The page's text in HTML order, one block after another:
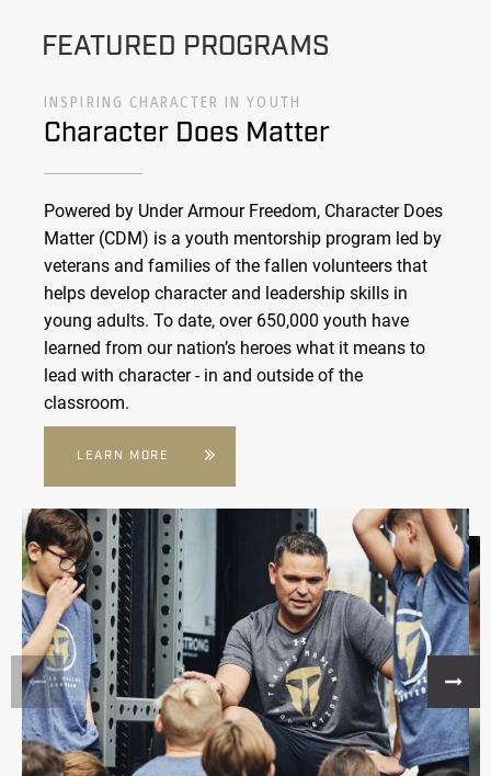
FEATURED PROGRAMS
INSPIRING CHARACTER IN YOUTH
Character Does Matter
Powered by Under Armour Freedom, Character Does
Matter (CDM) is a youth mentorship program led by
veterans and families of the fallen volunteers that
helps develop character and leadership skills in
young adults. To date, over 650,000 youth have
learned from our nation’s heroes what it means to
lead with character - in and outside of the
classroom.
LEARN MORE